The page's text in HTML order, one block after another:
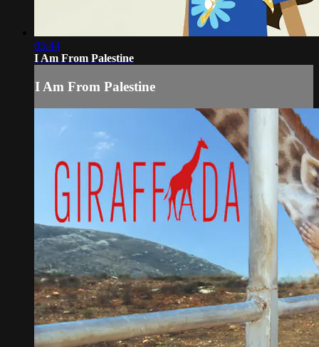
05:44
I Am From Palestine
I Am From Palestine